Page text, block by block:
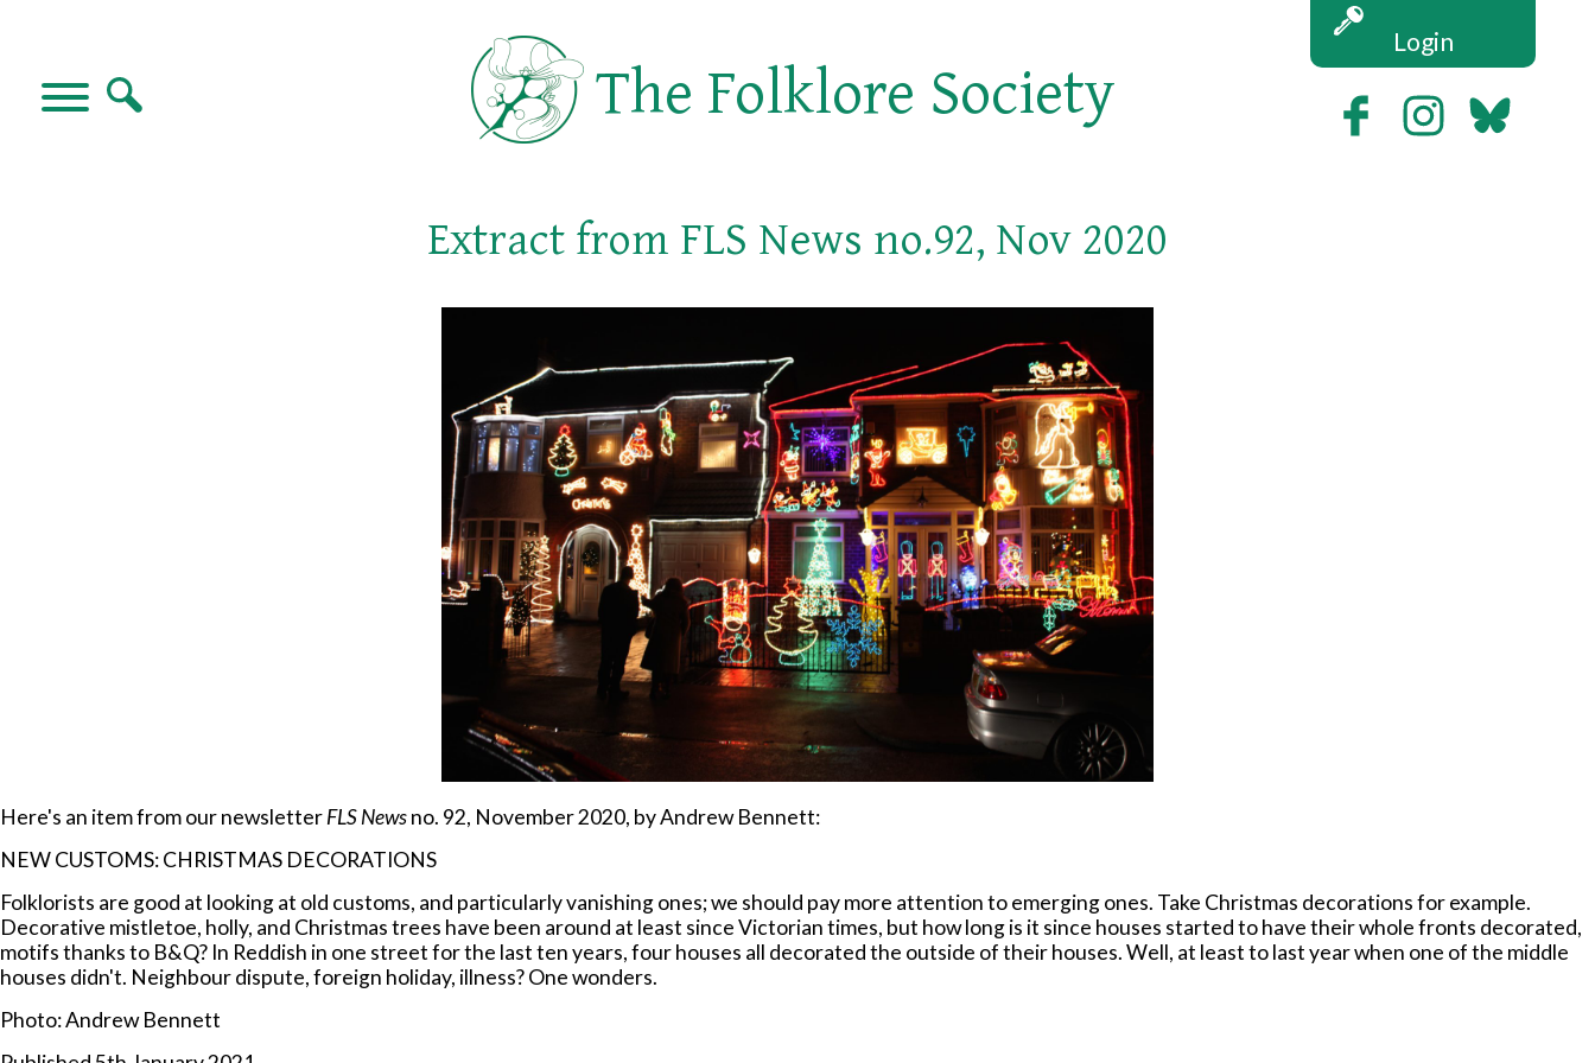
The Folklore Society
Login
Extract from FLS News no.92, Nov 2020
Here's an item from our newsletterFLS Newsno. 92, November 2020, by Andrew Bennett:
NEW CUSTOMS: CHRISTMAS DECORATIONS
Folklorists are good at looking at old customs, and particularly vanishing ones; we should pay more attention to emerging ones. Take Christmas decorations for example.
Decorative mistletoe, holly, and Christmas trees have been around at least since Victorian times, but how long is it since houses started to have their whole fronts decorated,
motifs thanks to B&Q? In Reddish in one street for the last ten years, four houses all decorated the outside of their houses. Well, at least to last year when one of the middle
houses didn't. Neighbour dispute, foreign holiday, illness? One wonders.
Photo: Andrew Bennett